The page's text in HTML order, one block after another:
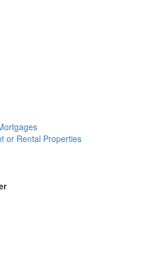
or Rental Properties